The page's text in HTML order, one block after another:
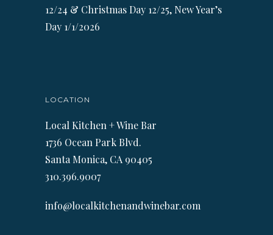
12/24 & Christmas Day 12/25, New Year’s
Day 1/1/2026
LOCATION
Local Kitchen + Wine Bar
1736 Ocean Park Blvd.
Santa Monica, CA 90405
310.396.9007
info@localkitchenandwinebar.com